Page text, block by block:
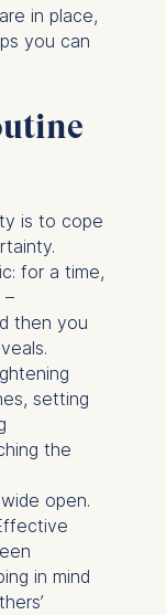
in place,
you can
is to cope
for a time,
–
then you
setting
the
open.
in mind